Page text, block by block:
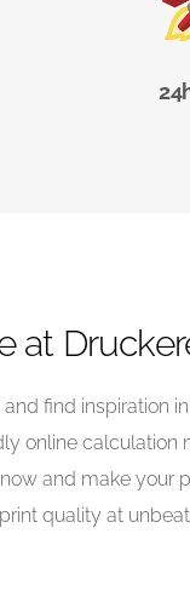
at
find inspiration
online
and make
quality at